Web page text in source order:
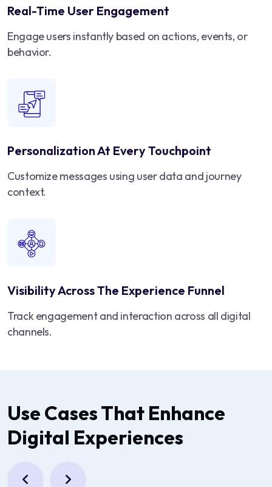
Real-Time User Engagement
Engage users instantly based on actions, events, or
behavior.
Personalization At Every Touchpoint
Customize messages using user data and journey
context.
Visibility Across The Experience Funnel
Track engagement and interaction across all digital
channels.
Use Cases That Enhance
Digital Experiences